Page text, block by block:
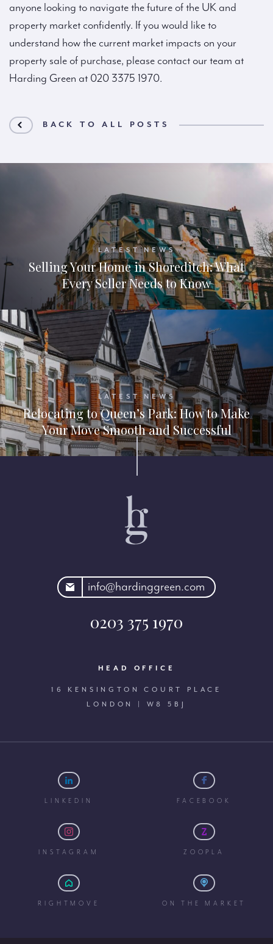
anyone looking to navigate the future of the UK and
property market confidently. If you would like to
understand how the current market impacts on your
property sale of purchase, please contact our team at
Harding Green at 020 3375 1970.
BACK TO ALL POSTS
LATEST NEWS
Selling Your Home in Shoreditch: What
Every Seller Needs to Know
LATEST NEWS
Relocating to Queen’s Park: How to Make
Your Move Smooth and Successful
info@hardinggreen.com
0203 375 1970
HEAD OFFICE
16 KENSINGTON COURT PLACE
LONDON | W8 5BJ
LINKEDIN FACEBOOK
INSTAGRAM ZOOPLA
RIGHTMOVE ON THE MARKET